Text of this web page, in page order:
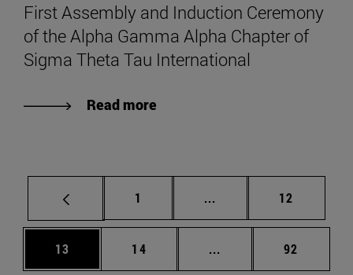
First Assembly and Induction Ceremony
of the Alpha Gamma Alpha Chapter of
Sigma Theta Tau International
Read more
Page
1 ... Intermediate pages
Page
12
Page
13 Page
14 ... Intermediate pages
Page
92